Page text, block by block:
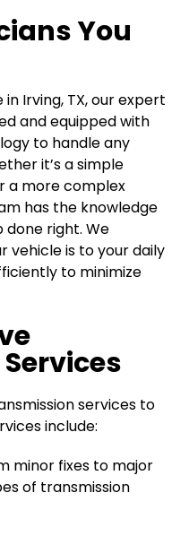
You
in Irving, TX, our expert
and equipped with
to handle any
it’s a simple
a more complex
has the knowledge
right. We
vehicle is to your daily
to minimize
services to
include:
minor fixes to major
of transmission